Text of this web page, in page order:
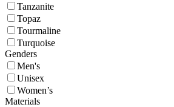
Tanzanite
Topaz
Tourmaline
Turquoise
Genders
Men's
Unisex
Women’s
Materials